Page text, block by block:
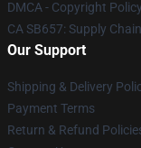
DMCA - Copyright Policy
CA SB657: Supply
Our Support
Shipping & Delivery
Payment Terms
Return & Refund